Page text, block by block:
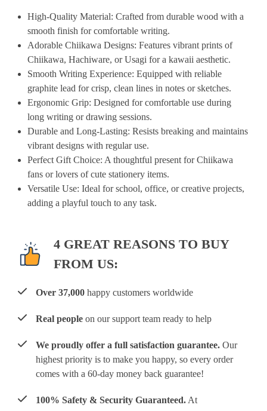
High-Quality Material: Crafted from durable wood with a
smooth finish for comfortable writing.
Adorable Chiikawa Designs: Features vibrant prints of
Chiikawa, Hachiware, or Usagi for a kawaii aesthetic.
Smooth Writing Experience: Equipped with reliable
graphite lead for crisp, clean lines in notes or sketches.
Ergonomic Grip: Designed for comfortable use during
long writing or drawing sessions.
Durable and Long-Lasting: Resists breaking and maintains
vibrant designs with regular use.
Perfect Gift Choice: A thoughtful present for Chiikawa
fans or lovers of cute stationery items.
Versatile Use: Ideal for school, office, or creative projects,
adding a playful touch to any task.
4 GREAT REASONS TO BUY
FROM US:
Over 37,000 happy customers worldwide
Real people on our support team ready to help
We proudly offer a full satisfaction guarantee. Our
highest priority is to make you happy, so every order
comes with a 60-day money back guarantee!
100% Safety & Security Guaranteed. At